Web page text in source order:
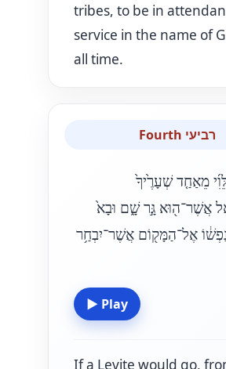
tribes, to be in
service in the name of G
all time.
Fourth רביעי
מֵאַחַ֤ד שְׁעָרֶ֙יךָ֙
אֲשֶׁר־ה֖וּא גָּ֣ר שָׁ֑ם וּבָא֙
אֶל־הַמָּק֖וֹם אֲשֶׁר־יִבְחַ֥ר
▶ Play
If a Levite would go,